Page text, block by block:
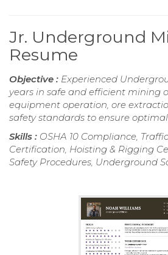
Jr. Underground
Resume
Objective : Experienced
years in safe and efficient mining
equipment operation, ore
safety standards to ensure
Skills : OSHA 10 Compliance,
Certification, Hoisting & Rigging
Safety Procedures, Underground